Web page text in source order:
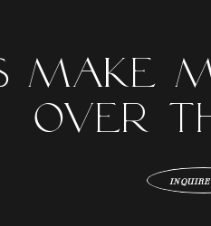
Make
over
INQUIRE